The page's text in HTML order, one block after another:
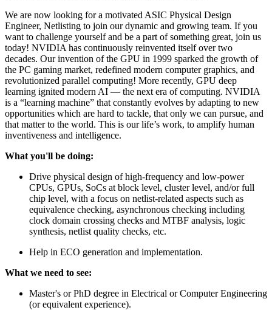
We are now looking for a motivated ASIC Physical Design
Engineer, Netlisting to join our dynamic and growing team. If you
want to challenge yourself and be a part of something great, join us
today! NVIDIA has continuously reinvented itself over two
decades. Our invention of the GPU in 1999 sparked the growth of
the PC gaming market, redefined modern computer graphics, and
revolutionized parallel computing! More recently, GPU deep
learning ignited modern AI — the next era of computing. NVIDIA
is a “learning machine” that constantly evolves by adapting to new
opportunities which are hard to tackle, that only we can pursue, and
that matter to the world. This is our life’s work, to amplify human
inventiveness and intelligence.
What you'll be doing:
Drive physical design of high-frequency and low-power
CPUs, GPUs, SoCs at block level, cluster level, and/or full
chip level, with a focus on netlist-related aspects such as
equivalence checking, asynchronous checking including
clock domain crossing checks and MTBF analysis, logic
synthesis, netlist quality checks, etc.
Help in ECO generation and implementation.
What we need to see:
Master's or PhD degree in Electrical or Computer Engineering
(or equivalent experience).